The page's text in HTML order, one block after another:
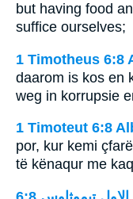
but having food
suffice ourselves;
1 Timotheus 6:8
daarom is kos en
weg in korrupsie
1 Timoteut 6:8
por, kur kemi
të kënaqur me